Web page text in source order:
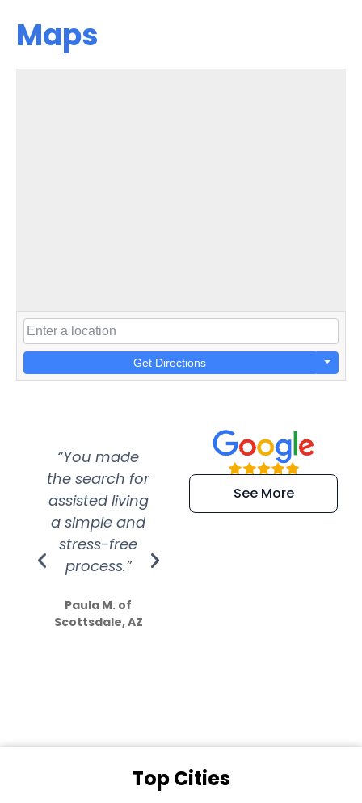
Maps
Get Directions
“You made
the search for
assisted living
a simple and
stress-free
process.”
Paula M. of
Scottsdale, AZ
“Super
efficient and
extremely kind
See More
Top Cities